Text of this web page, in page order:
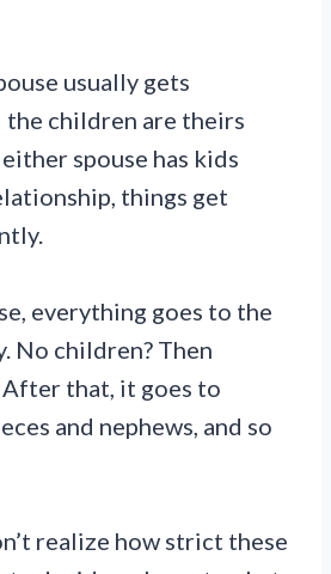
usually gets
children are theirs
spouse has kids
things get
everything goes to the
No children? Then
that, it goes to
and nephews, and so
realize how strict these